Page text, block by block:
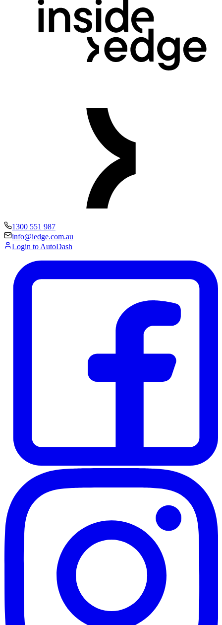
1300 551 987
info@iedge.com.au
Login to AutoDash